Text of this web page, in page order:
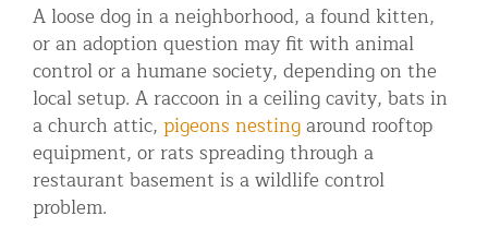
A loose dog in a neighborhood, a found kitten,
or an adoption question may fit with animal
control or a humane society, depending on the
local setup. A raccoon in a ceiling cavity, bats in
a church attic, pigeons nestingaround rooftop
equipment, or rats spreading through a
restaurant basement is a wildlife control
problem.